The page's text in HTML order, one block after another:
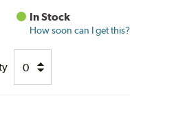
In Stock
How soon can I get this?